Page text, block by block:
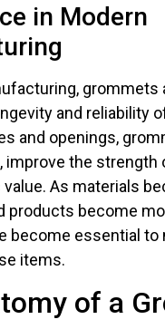
in Modern
grommets
and reliability
and openings,
improve the strength
As materials
products become
become essential to
items.
of a